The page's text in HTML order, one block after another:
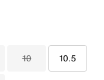
10 10.5